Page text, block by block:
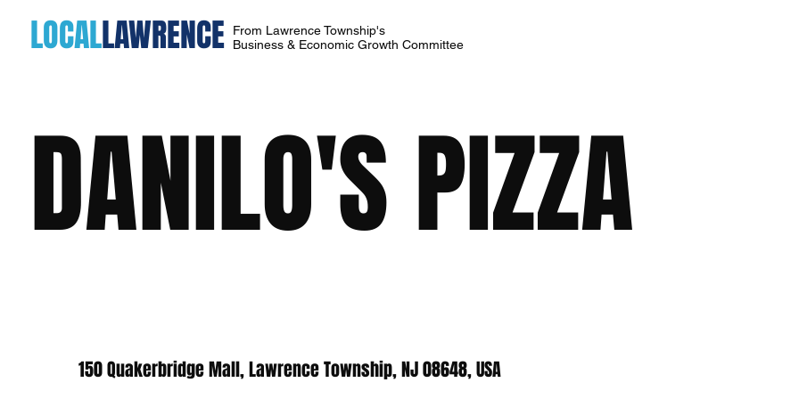
LOCALLAWRENCE
From Lawrence Township's
Business & Economic Growth Committee
DANILO'S PIZZA
150 Quakerbridge Mall, Lawrence Township, NJ 08648, USA